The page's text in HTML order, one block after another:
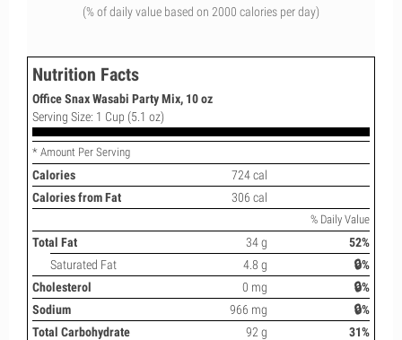
(% of daily value based on 2000 calories per day)
Nutrition Facts
Office Snax Wasabi Party Mix, 10 oz
Serving Size: 1 Cup (5.1 oz)
* Amount Per Serving
Calories
724 cal
Calories from Fat
306 cal
% Daily Value
Total Fat 34 g
52%
Saturated Fat
4.8 g
🔒%
Cholesterol
0 mg
🔒%
Sodium
966 mg
🔒%
Total Carbohydrate
92 g
31%